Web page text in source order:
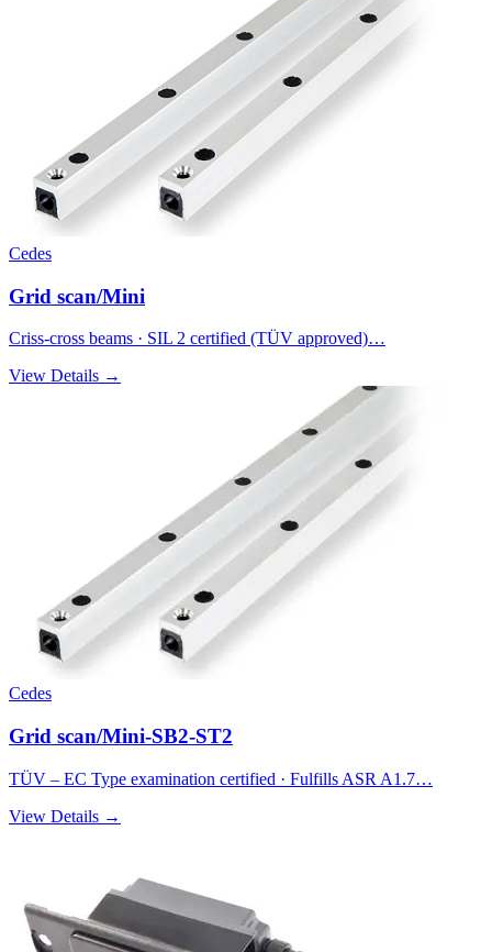
Cedes
Grid scan/Mini
Criss-cross beams · SIL 2 certified (TÜV approved)…
View Details →
Cedes
Grid scan/Mini-SB2-ST2
TÜV – EC Type examination certified · Fulfills ASR A1.7…
View Details →